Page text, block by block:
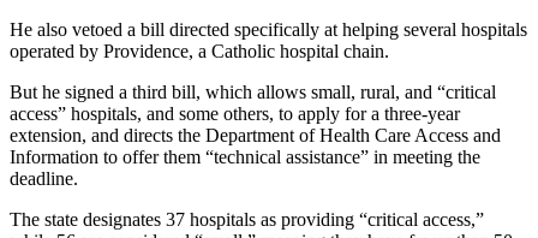
He also vetoed a bill directed specifically at helping several hospitals
operated by Providence, a Catholic hospital chain.
But he signed a third bill, which allows small, rural, and “critical
access” hospitals, and some others, to apply for a three-year
extension, and directs the Department of Health Care Access and
Information to offer them “technical assistance” in meeting the
deadline.
The state designates 37 hospitals as providing “critical access,”